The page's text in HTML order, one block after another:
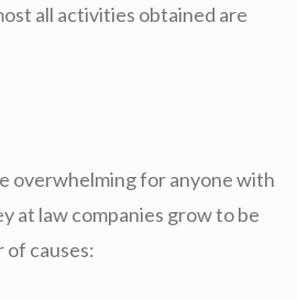
all activities obtained are
overwhelming for anyone with
at law companies grow to be
of causes: